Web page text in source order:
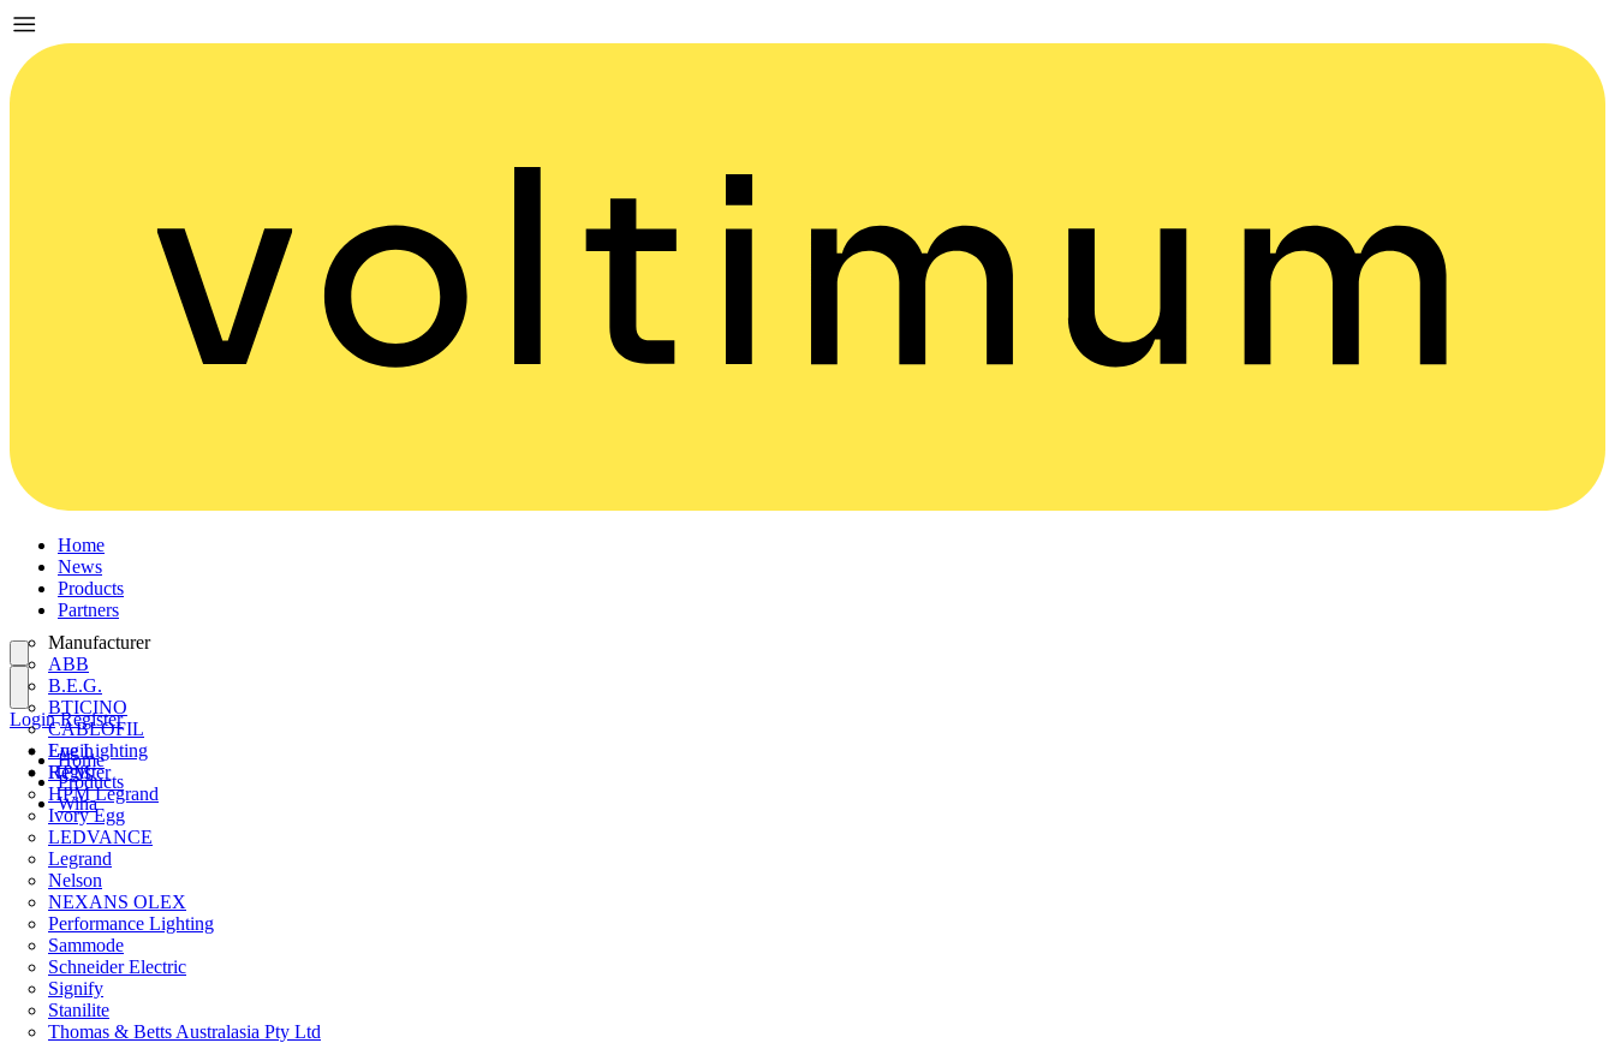
Home
News
Products
Partners
Manufacturer
ABB
B.E.G.
BTICINO
CABLOFIL
Eye Lighting
HPM
HPM Legrand
Ivory Egg
LEDVANCE
Legrand
Nelson
NEXANS OLEX
Performance Lighting
Sammode
Schneider Electric
Signify
Stanilite
Thomas & Betts Australasia Pty Ltd
Login
Register
Login Register
Home
Products
Wiha